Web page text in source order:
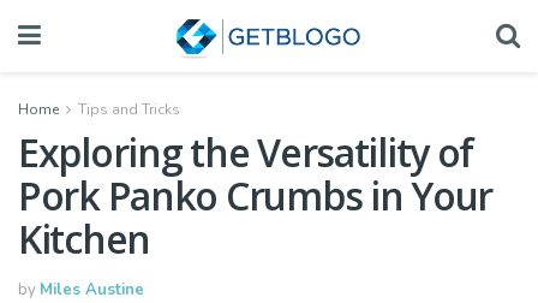
Home Tips and Tricks
Exploring the Versatility of
Pork Panko Crumbs in Your
Kitchen
by Miles Austine